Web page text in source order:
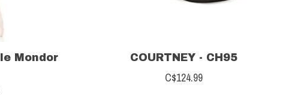
Mondor
COURTNEY - CH95
C$124.99